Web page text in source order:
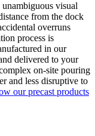
unambiguous visual
from the dock
overruns
process is
in our
delivered to your
on-site pouring
and less disruptive to
our precast products